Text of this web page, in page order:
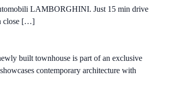
LAMBORGHINI. Just 15 min drive
close […]
built townhouse is part of an exclusive
contemporary architecture with